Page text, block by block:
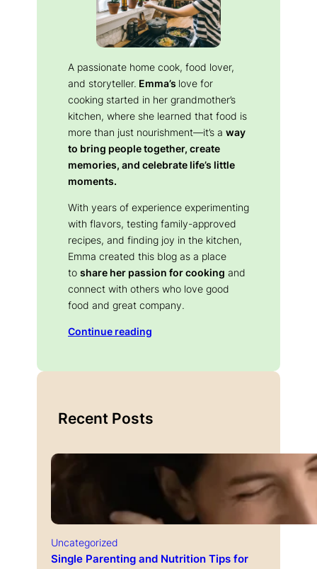
A passionate home cook, food lover,
and storyteller. Emma’s love for
cooking started in her grandmother’s
kitchen, where she learned that food is
more than just nourishment—it’s a way
to bring people together, create
memories, and celebrate life’s little
moments.
With years of experience experimenting
with flavors, testing family-approved
recipes, and finding joy in the kitchen,
Emma created this blog as a place
to share her passion for cooking and
connect with others who love good
food and great company.
Continue reading
Recent Posts
Uncategorized
Single Parenting and Nutrition Tips for